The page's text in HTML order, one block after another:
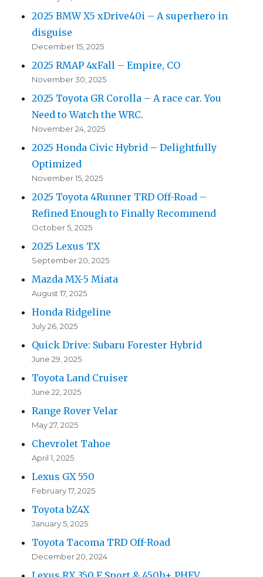
2025 BMW X5 xDrive40i – A superhero in
disguise
December 15, 2025
2025 RMAP 4xFall – Empire, CO
November 30, 2025
2025 Toyota GR Corolla – A race car. You
Need to Watch the WRC.
November 24, 2025
2025 Honda Civic Hybrid – Delightfully
Optimized
November 15, 2025
2025 Toyota 4Runner TRD Off-Road –
Refined Enough to Finally Recommend
October 5, 2025
2025 Lexus TX
September 20, 2025
Mazda MX-5 Miata
August 17, 2025
Honda Ridgeline
July 26, 2025
Quick Drive: Subaru Forester Hybrid
June 29, 2025
Toyota Land Cruiser
June 22, 2025
Range Rover Velar
May 27, 2025
Chevrolet Tahoe
April 1, 2025
Lexus GX 550
February 17, 2025
Toyota bZ4X
January 5, 2025
Toyota Tacoma TRD Off-Road
December 20, 2024